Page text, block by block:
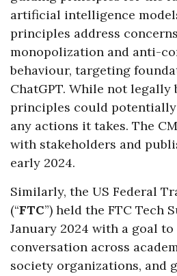
artificial intelligence
principles address
monopolization and anti-
behaviour, targeting
ChatGPT. While not legally
principles could
any actions it takes. The
with stakeholders and
early 2024.
Similarly, the US Federal
(“FTC”) held the FTC Tech
January 2024 with a goal
conversation across
society organizations, and